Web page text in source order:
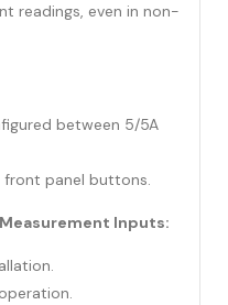
readings, even in non-
between 5/5A
front panel buttons.
Inputs: